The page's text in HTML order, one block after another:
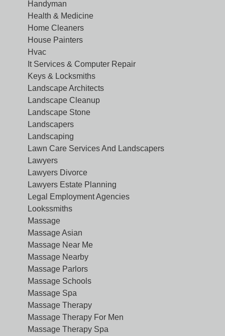
Handyman
Health & Medicine
Home Cleaners
House Painters
Hvac
It Services & Computer Repair
Keys & Locksmiths
Landscape Architects
Landscape Cleanup
Landscape Stone
Landscapers
Landscaping
Lawn Care Services And Landscapers
Lawyers
Lawyers Divorce
Lawyers Estate Planning
Legal Employment Agencies
Lookssmiths
Massage
Massage Asian
Massage Near Me
Massage Nearby
Massage Parlors
Massage Schools
Massage Spa
Massage Therapy
Massage Therapy For Men
Massage Therapy Spa